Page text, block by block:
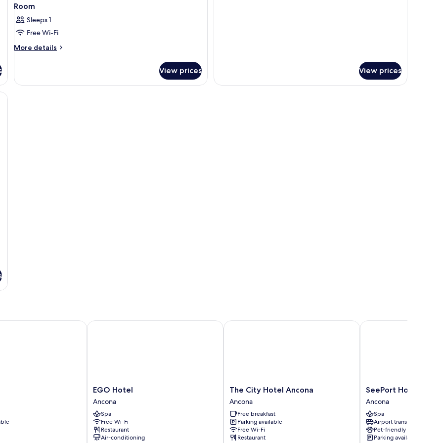
Room
Sleeps 1
Free Wi-Fi
More details
More
View prices View prices
EGO
Hotel
Ancona
EGO Hotel
Ancona
Spa
Free Wi-Fi
Restaurant
Air-conditioning
EGO Hotel
The
City
Hotel
Ancona
Ancona
The City Hotel Ancona
Ancona
Free breakfast
Parking available
Free Wi-Fi
Restaurant
The City Hotel Ancona
SeePort
Hotel
Ancona
SeePort Hotel
Ancona
Spa
Airport transfer
Pet-friendly
Parking available
SeePort Hotel